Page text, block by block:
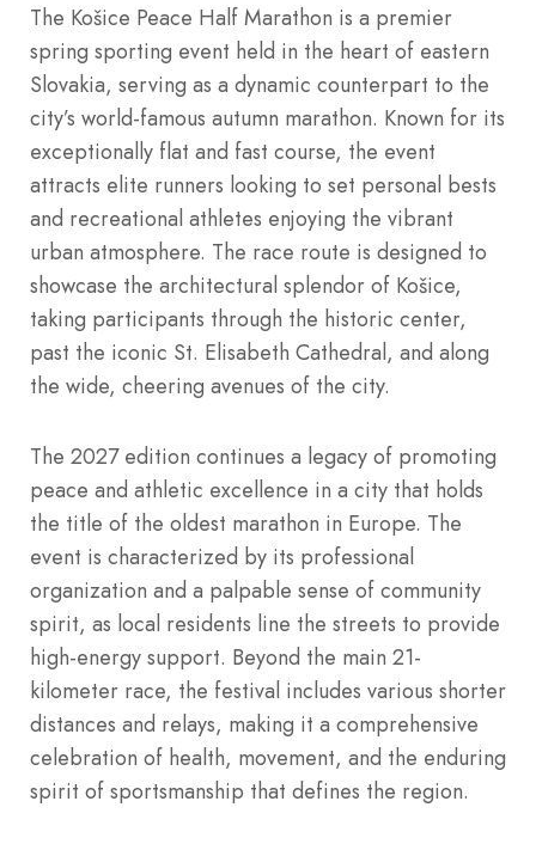
The Košice Peace Half Marathon is a premier
spring sporting event held in the heart of eastern
Slovakia, serving as a dynamic counterpart to the
city’s world-famous autumn marathon. Known for its
exceptionally flat and fast course, the event
attracts elite runners looking to set personal bests
and recreational athletes enjoying the vibrant
urban atmosphere. The race route is designed to
showcase the architectural splendor of Košice,
taking participants through the historic center,
past the iconic St. Elisabeth Cathedral, and along
the wide, cheering avenues of the city.
The 2027 edition continues a legacy of promoting
peace and athletic excellence in a city that holds
the title of the oldest marathon in Europe. The
event is characterized by its professional
organization and a palpable sense of community
spirit, as local residents line the streets to provide
high-energy support. Beyond the main 21-
kilometer race, the festival includes various shorter
distances and relays, making it a comprehensive
celebration of health, movement, and the enduring
spirit of sportsmanship that defines the region.